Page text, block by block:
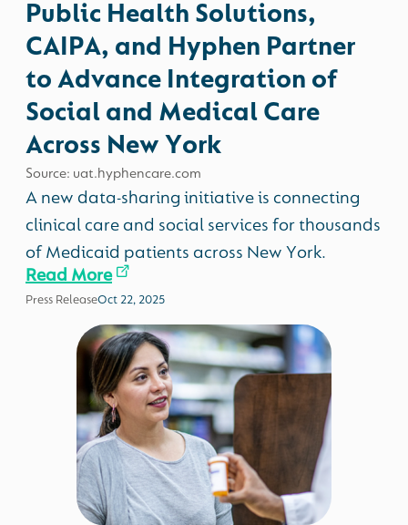
Public Health Solutions,
CAIPA, and Hyphen Partner
to Advance Integration of
Social and Medical Care
Across New York
Source: uat.hyphencare.com
A new data-sharing initiative is connecting
clinical care and social services for thousands
of Medicaid patients across New York.
Read More
Press ReleaseOct 22, 2025